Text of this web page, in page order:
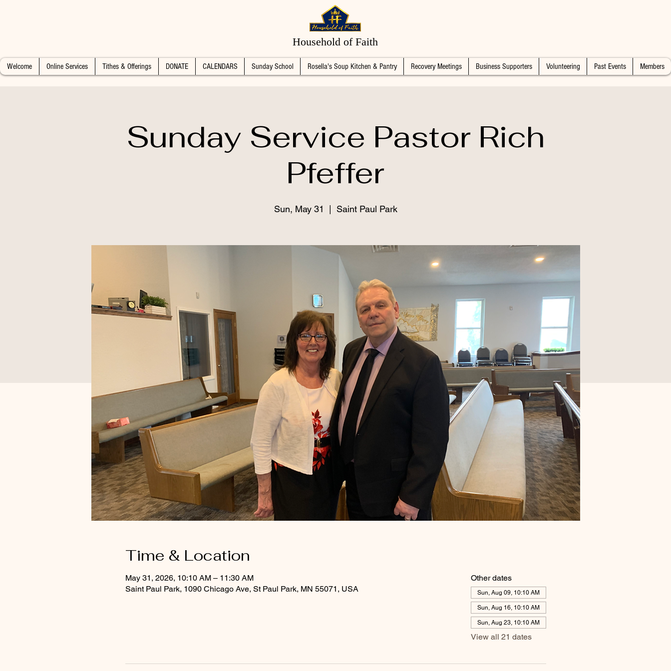
Household of Faith
Welcome Online Services Tithes & Offerings DONATE CALENDARS Sunday School Rosella's Soup Kitchen & Pantry Recovery Meetings Business Supporters Volunteering Past Events Members
Sunday Service Pastor Rich
Pfeffer
Sun, May 31 Saint Paul Park
Time & Location
May 31, 2026, 10:10 AM – 11:30 AM
Saint Paul Park, 1090 Chicago Ave, St Paul Park, MN 55071, USA
Other dates
Sun, Aug 09, 10:10 AM
Sun, Aug 16, 10:10 AM
Sun, Aug 23, 10:10 AM
View all 21 dates